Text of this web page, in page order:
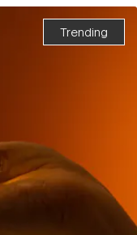
Trending